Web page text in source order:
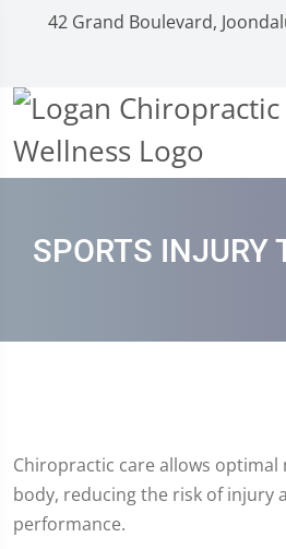
42 Grand Boulevard,
SPORTS INJURY
Chiropractic care allows
body, reducing the risk of injury
performance.